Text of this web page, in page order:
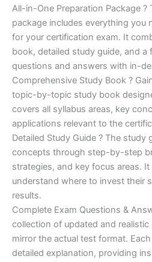
price
was:
€170.00.
price
is:
All-in-One Preparation Package ?
package includes everything you
for your certification exam. It
book, detailed study guide, and a
questions and answers with in-
Comprehensive Study Book ?
topic-by-topic study book
covers all syllabus areas, key
applications relevant to the
Detailed Study Guide ? The study
concepts through step-by-step
strategies, and key focus areas. It
understand where to invest their
results.
Complete Exam Questions &
collection of updated and
mirror the actual test format.
detailed explanation, providing